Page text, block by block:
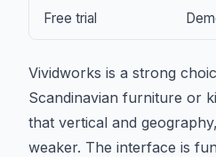
Free trial
Vividworks is a strong
Scandinavian furniture or
that vertical and
weaker. The interface is